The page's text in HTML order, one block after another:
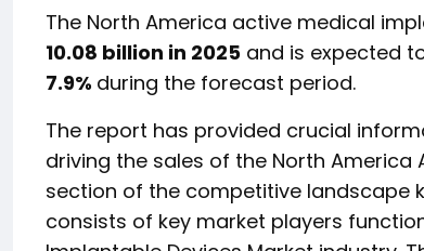
The North America active medical
10.08 billion in 2025 and is expected
7.9% during the forecast period.
The report has provided crucial
driving the sales of the North America
section of the competitive landscape
consists of key market players